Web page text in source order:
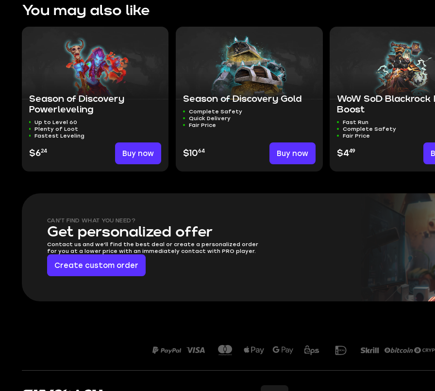
You may also like
Season of Discovery
Powerleveling
Up to Level 60
Plenty of Loot
Fastest Leveling
$624 Buy now
Season of Discovery Gold
Complete Safety
Quick Delivery
Fair Price
$1064 Buy now
WoW SoD Blackrock
Boost
Fast Run
Complete Safety
Fair Price
$449
CAN'T FIND WHAT YOU NEED?
Get personalized offer
Contact us and we'll find the best deal or create a personalized order
for you at a lower price with an immediately contact with PRO player.
Create custom order